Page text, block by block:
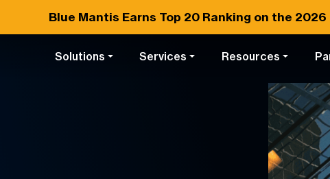
Blue Mantis Earns Top 20Ranking on the 2026
Solutions Services Resources